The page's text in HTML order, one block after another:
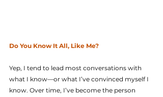
Do You Know It All, Like Me?
Yep, I tend to lead most conversations with
what I know—or what I’ve convinced myself I
know. Over time, I’ve become the person